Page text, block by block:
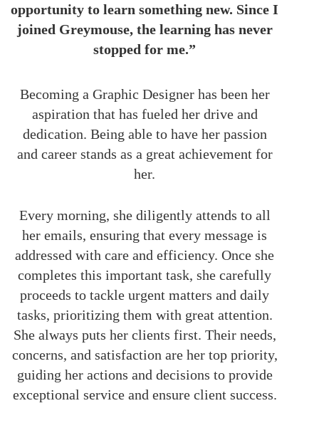
opportunity to learn something new. Since I
joined Greymouse, the learning has never
stopped for me.”
Becoming a Graphic Designer has been her
aspiration that has fueled her drive and
dedication. Being able to have her passion
and career stands as a great achievement for
her.
Every morning, she diligently attends to all
her emails, ensuring that every message is
addressed with care and efficiency. Once she
completes this important task, she carefully
proceeds to tackle urgent matters and daily
tasks, prioritizing them with great attention.
She always puts her clients first. Their needs,
concerns, and satisfaction are her top priority,
guiding her actions and decisions to provide
exceptional service and ensure client success.